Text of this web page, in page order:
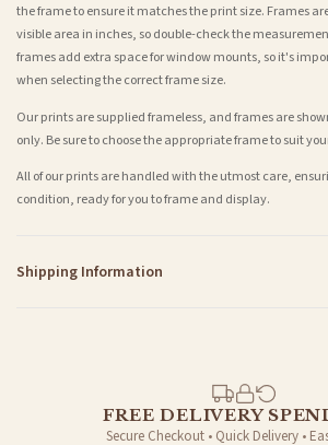
the frame to ensure it matches the print size. Frames
visible area in inches, so double-check the
frames add extra space for window mounts, so it's
when selecting the correct frame size.
Our prints are supplied frameless, and frames are
only. Be sure to choose the appropriate frame to suit
All of our prints are handled with the utmost care,
condition, ready for you to frame and display.
Shipping Information
made-to-order or personalised, these have extended
working days in addition to typical delivery times once
FREE DELIVERY
Secure Checkout • Quick Delivery •